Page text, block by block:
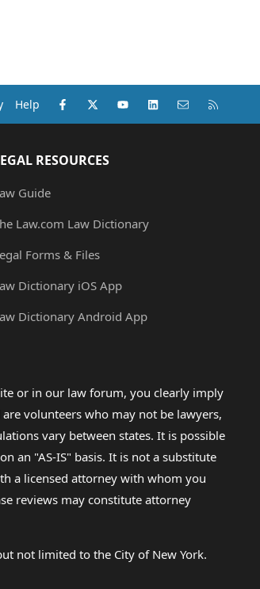
Help Facebook
X (Twitter)youtubeLinkedInContact us
RESOURCES
Guide
Law.com Law Dictionary
Forms & Files
Dictionary iOS App
Dictionary Android App
or in our law forum, you clearly imply
volunteers who may not be lawyers,
vary between states. It is possible
an "AS-IS" basis. It is not a substitute
a licensed attorney with whom you
reviews may constitute attorney
not limited to the City of New York.